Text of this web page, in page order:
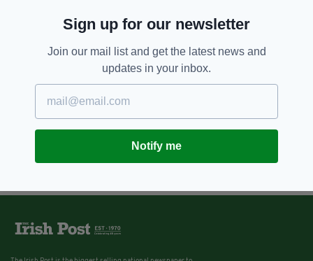
BY:HARRY BRENT
Sign up for our newsletter
Join our mail list and get the latest news and
updates in your inbox.
Notify me